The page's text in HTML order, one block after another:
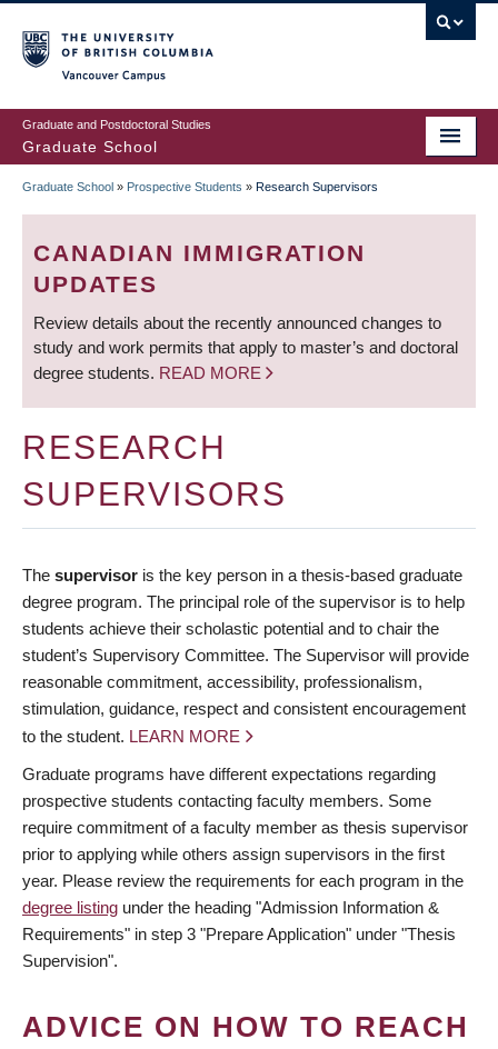
to
main
content
Graduate and Postdoctoral Studies
Graduate School
BREADCRUMB
Graduate School » Prospective Students » Research Supervisors
CANADIAN IMMIGRATION
UPDATES
Review details about the recently announced changes to
study and work permits that apply to master’s and doctoral
degree students. READ MORE
RESEARCH
SUPERVISORS
The supervisor is the key person in a thesis-based graduate
degree program. The principal role of the supervisor is to help
students achieve their scholastic potential and to chair the
student’s Supervisory Committee. The Supervisor will provide
reasonable commitment, accessibility, professionalism,
stimulation, guidance, respect and consistent encouragement
to the student. LEARN MORE
Graduate programs have different expectations regarding
prospective students contacting faculty members. Some
require commitment of a faculty member as thesis supervisor
prior to applying while others assign supervisors in the first
year. Please review the requirements for each program in the
degree listing under the heading "Admission Information &
Requirements" in step 3 "Prepare Application" under "Thesis
Supervision".
ADVICE ON HOW TO REACH